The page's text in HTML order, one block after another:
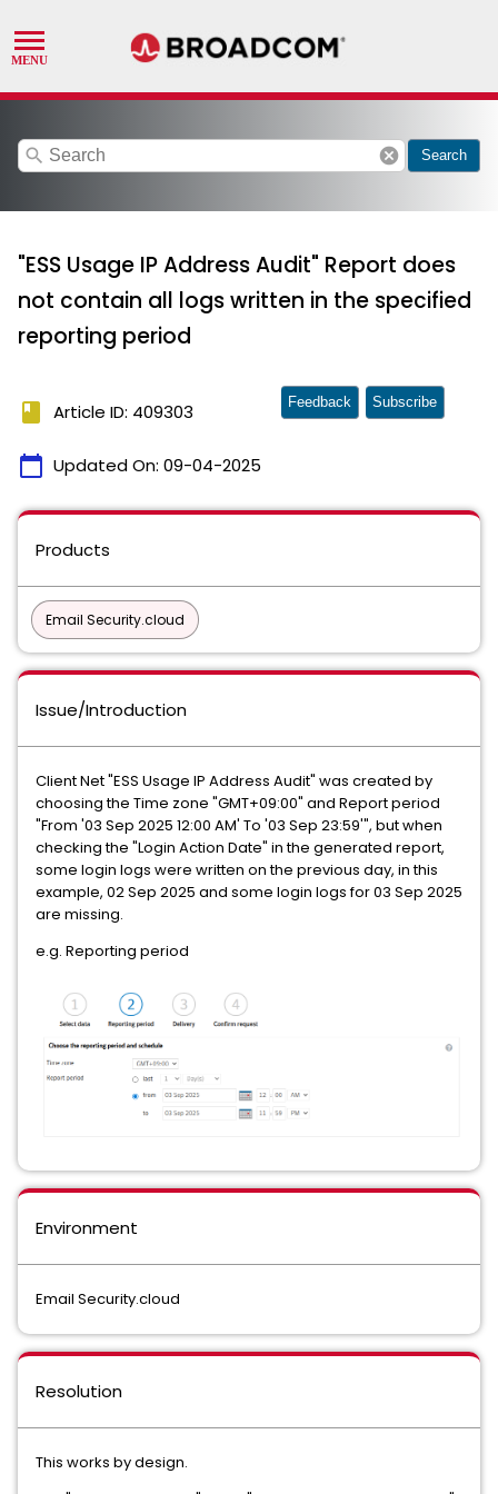
search cancel Search
"ESS Usage IP Address Audit" Report does
not contain all logs written in the specified
reporting period
book Article ID: 409303
calendar_today Updated On: 09-04-2025
Feedback Subscribe
Products
Email Security.cloud
Issue/Introduction
Client Net "ESS Usage IP Address Audit" was created by
choosing the Time zone "GMT+09:00" and Report period
"From '03 Sep 2025 12:00 AM' To '03 Sep 23:59'", but when
checking the "Login Action Date" in the generated report,
some login logs were written on the previous day, in this
example, 02 Sep 2025 and some login logs for 03 Sep 2025
are missing.
e.g. Reporting period
Environment
Email Security.cloud
Resolution
This works by design.